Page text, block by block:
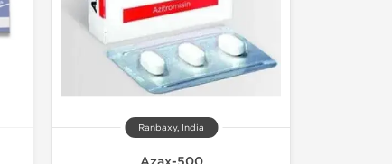
Ranbaxy, India